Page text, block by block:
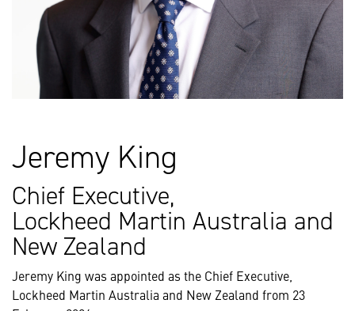
Jeremy King
Chief Executive,
Lockheed Martin Australia and
New Zealand
Jeremy King was appointed as the Chief Executive,
Lockheed Martin Australia and New Zealand from 23